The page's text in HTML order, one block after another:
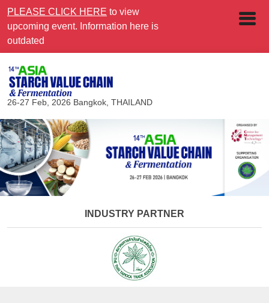
PLEASE CLICK HERE to view
upcoming event. Information here is
outdated
26-27 Feb, 2026 Bangkok, THAILAND
INDUSTRY PARTNER